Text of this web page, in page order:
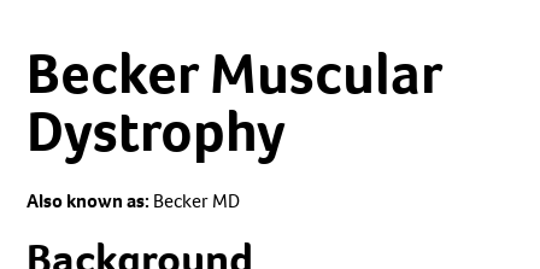
Becker Muscular
Dystrophy
Also known as: Becker MD